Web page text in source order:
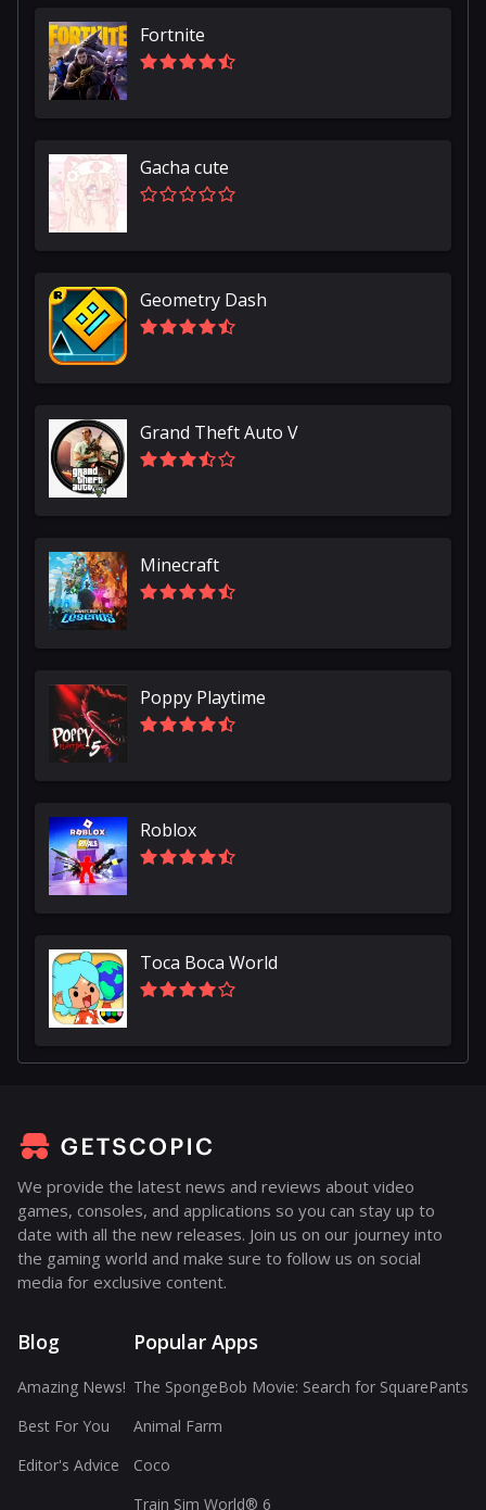
Fortnite
Gacha cute
Geometry Dash
Grand Theft Auto V
Minecraft
Poppy Playtime
Roblox
Toca Boca World
We provide the latest news and reviews about video
games, consoles, and applications so you can stay up to
date with all the new releases. Join us on our journey into
the gaming world and make sure to follow us on social
media for exclusive content.
Blog
Amazing News!
Best For You
Editor's Advice
Popular Apps
The SpongeBob Movie: Search for SquarePants
Animal Farm
Coco
Train Sim World® 6